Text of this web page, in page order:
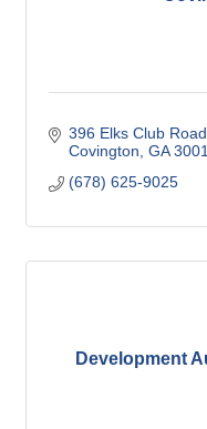
396 Elks Club Road
Covington GA
(678) 625-9025
Development